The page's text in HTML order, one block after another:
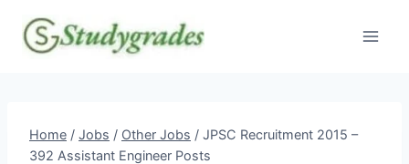
content
Home / Jobs / Other Jobs / JPSC Recruitment 2015 –
392 Assistant Engineer Posts